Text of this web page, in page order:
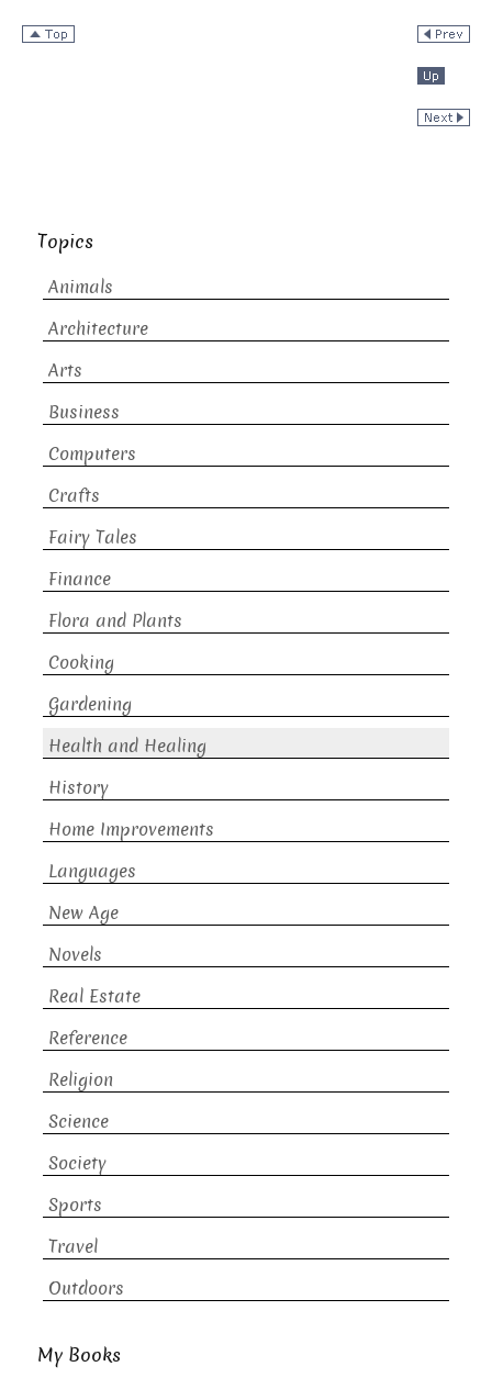
Topics
Animals
Architecture
Arts
Business
Computers
Crafts
Fairy Tales
Finance
Flora and Plants
Cooking
Gardening
Health and Healing
History
Home Improvements
Languages
New Age
Novels
Real Estate
Reference
Religion
Science
Society
Sports
Travel
Outdoors
My Books